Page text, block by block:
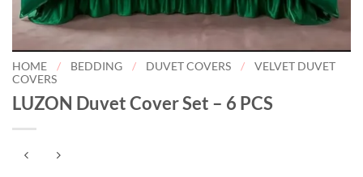
HOME / BEDDING / DUVET COVERS /
VELVET DUVET
COVERS
LUZON Duvet Cover Set – 6 PCS